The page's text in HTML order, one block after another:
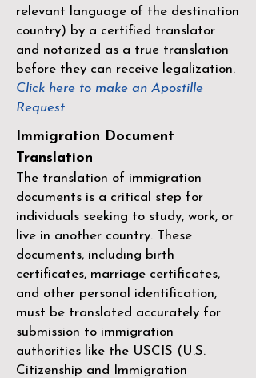
relevant language of the destination
country) by a certified translator
and notarized as a true translation
before they can receive legalization.
Click here to make an Apostille
Request
Immigration Document
Translation
The translation of immigration
documents is a critical step for
individuals seeking to study, work, or
live in another country. These
documents, including birth
certificates, marriage certificates,
and other personal identification,
must be translated accurately for
submission to immigration
authorities like the USCIS (U.S.
Citizenship and Immigration